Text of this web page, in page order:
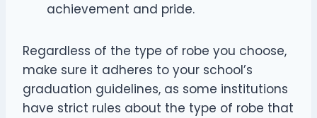
achievement and pride.
Regardless of the type of robe you choose,
make sure it adheres to your school’s
graduation guidelines, as some institutions
have strict rules about the type of robe that